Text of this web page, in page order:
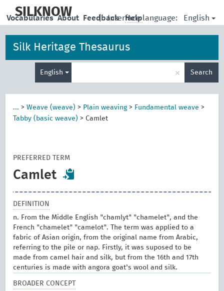
main
SILKNOW | Interface language: English
Vocabularies About Feedback Help
Silk Heritage Thesaurus
English × Search
... >Weave (weave) > Plain weaving> Fundamental weave >
Tabby (basic weave) > Camlet
PREFERRED TERM
Camlet
DEFINITION
n. From the Middle English "chamlyt" "chamelet", and the
French "chamelet" "camelot". The term was applied to a
fabric of Asian origin, from the original name from Arabic,
referring to the pile or nap. Firstly, it was suposed to be
made from camel hair and silk, but from the 16th and 17th
centuries is made with angora goat's wool and silk.
BROADER CONCEPT